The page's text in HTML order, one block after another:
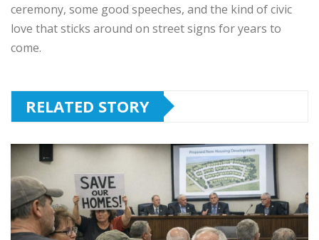
ceremony, some good speeches, and the kind of civic
love that sticks around on street signs for years to
come.
RELATED STORY